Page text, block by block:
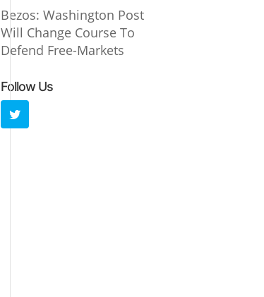
Bezos: Washington Post
Will Change Course To
Defend Free-Markets
Follow Us